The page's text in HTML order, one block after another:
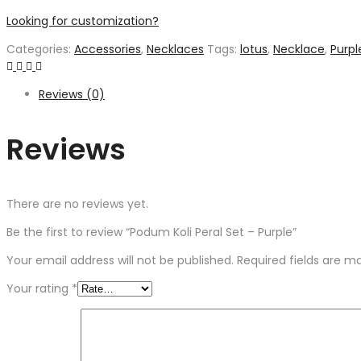
Looking for customization?
Categories: Accessories, Necklaces Tags: lotus, Necklace,
Reviews (0)
Reviews
There are no reviews yet.
Be the first to review “Podum Koli Peral Set – Purple”
Your email address will not be published. Required fields are
Your rating *